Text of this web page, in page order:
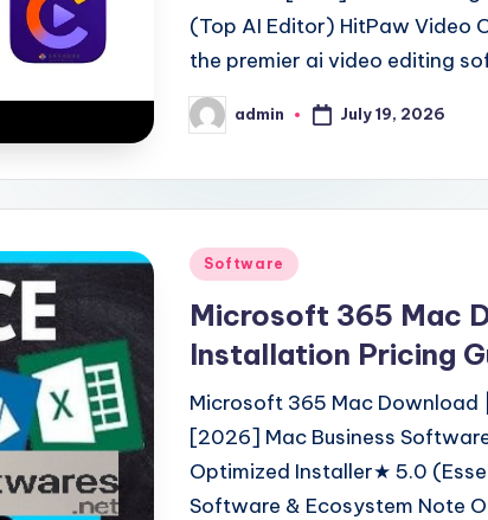
(Top AI Editor) HitPaw Video
the premier ai video editing
Posted
by
admin July 19, 2026
Posted
Software
Microsoft 365 Mac
Installation Pricing
Microsoft 365 Mac Download
[2026] Mac Business
Optimized Installer★ 5.0
Software & Ecosystem Note